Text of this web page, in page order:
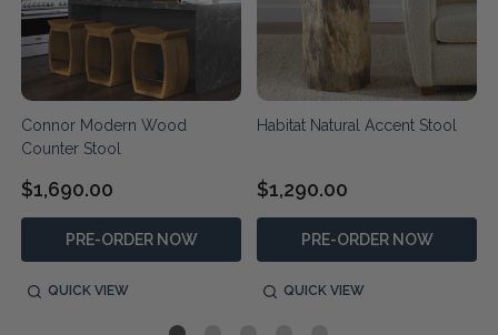
Connor Modern Wood
Counter Stool
$1,690.00
PRE-ORDER NOW
QUICK VIEW
Habitat Natural Accent Stool
$1,290.00
PRE-ORDER NOW
QUICK VIEW